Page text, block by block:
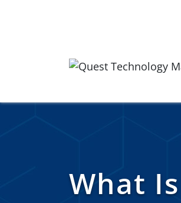
Quest Logo
What